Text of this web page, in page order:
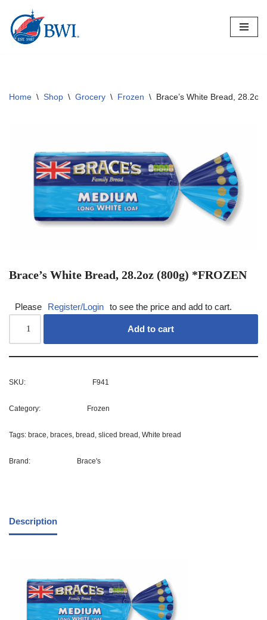
Skip
Home \ Shop \ Grocery \ Frozen \ Brace’s White Bread,
Brace’s White Bread, 28.2oz (800g) *FROZEN
Please Register/Login to see the price and add to cart.
Add to cart
SKU: F941
Category: Frozen
Tags: brace braces bread sliced bread White bread
Brand: Brace's
Description